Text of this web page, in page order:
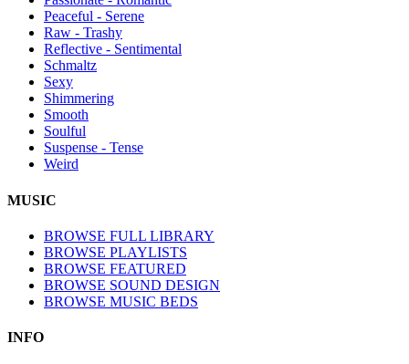
Peaceful - Serene
Raw - Trashy
Reflective - Sentimental
Schmaltz
Sexy
Shimmering
Smooth
Soulful
Suspense - Tense
Weird
MUSIC
BROWSE FULL LIBRARY
BROWSE PLAYLISTS
BROWSE FEATURED
BROWSE SOUND DESIGN
BROWSE MUSIC BEDS
INFO